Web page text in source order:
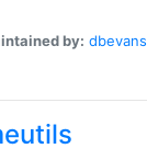
by: dbevans